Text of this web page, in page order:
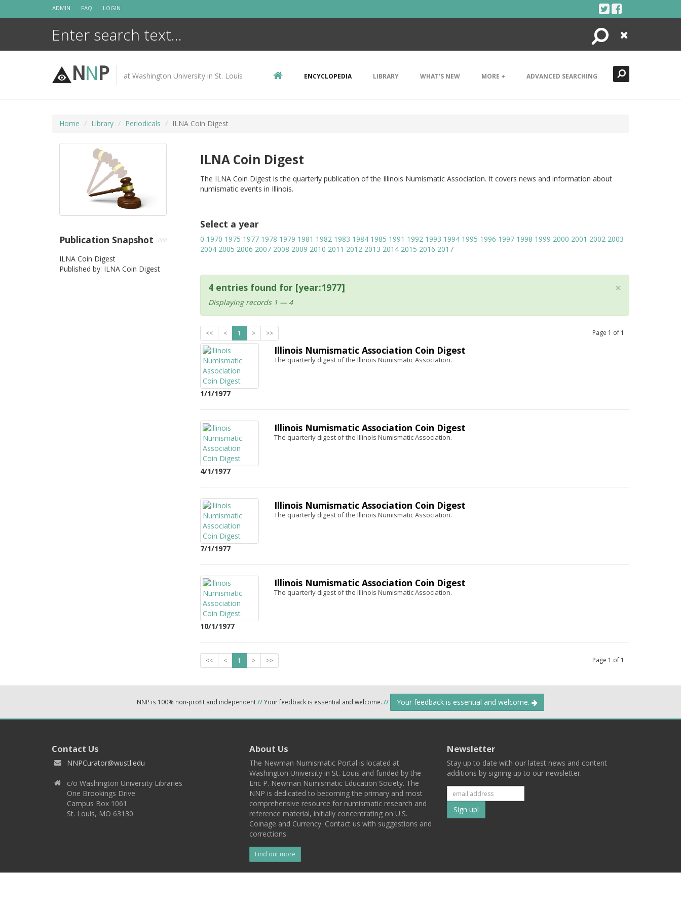
ADMIN FAQ LOGIN
Search
Close
NNP at Washington University in St. Louis ENCYCLOPEDIA LIBRARY WHAT'S NEW MORE + ADVANCED SEARCHING
Home Library Periodicals ILNA Coin Digest
ILNA Coin Digest
The ILNA Coin Digest is the quarterly publication of the Illinois Numismatic Association. It covers news and information about
numismatic events in Illinois.
Select a year
0 1970 1975 1977 1978 1979 1981 1982 1983 1984 1985 1991 1992 1993 1994 1995 1996 1997 1998 1999 2000 2001 2002 2003
2004 2005 2006 2007 2008 2009 2010 2011 2012 2013 2014 2015 2016 2017
×
4 entries found for [year:1977]
Displaying records 1 — 4
<< < 1 > >> Page 1 of 1
1/1/1977
Illinois Numismatic Association Coin Digest
The quarterly digest of the Illinois Numismatic Association.
4/1/1977
Illinois Numismatic Association Coin Digest
The quarterly digest of the Illinois Numismatic Association.
7/1/1977
Illinois Numismatic Association Coin Digest
The quarterly digest of the Illinois Numismatic Association.
10/1/1977
Illinois Numismatic Association Coin Digest
The quarterly digest of the Illinois Numismatic Association.
<< < 1 > >> Page 1 of 1
Publication Snapshot
ILNA Coin Digest
Published by: ILNA Coin Digest
NNP is 100% non-profit and independent//Your feedback is essential and welcome. // Your feedback is essential and welcome.
Contact Us
NNPCurator@wustl.edu
c/o Washington University Libraries
One Brookings Drive
Campus Box 1061
St. Louis, MO 63130
About Us
The Newman Numismatic Portal is located at
Washington University in St. Louis and funded by the
Eric P. Newman Numismatic Education Society. The
NNP is dedicated to becoming the primary and most
comprehensive resource for numismatic research and
reference material, initially concentrating on U.S.
Coinage and Currency. Contact us with suggestions and
corrections.
Find out more
Newsletter
Stay up to date with our latest news and content
additions by signing up to our newsletter.
Subscribe
to
list